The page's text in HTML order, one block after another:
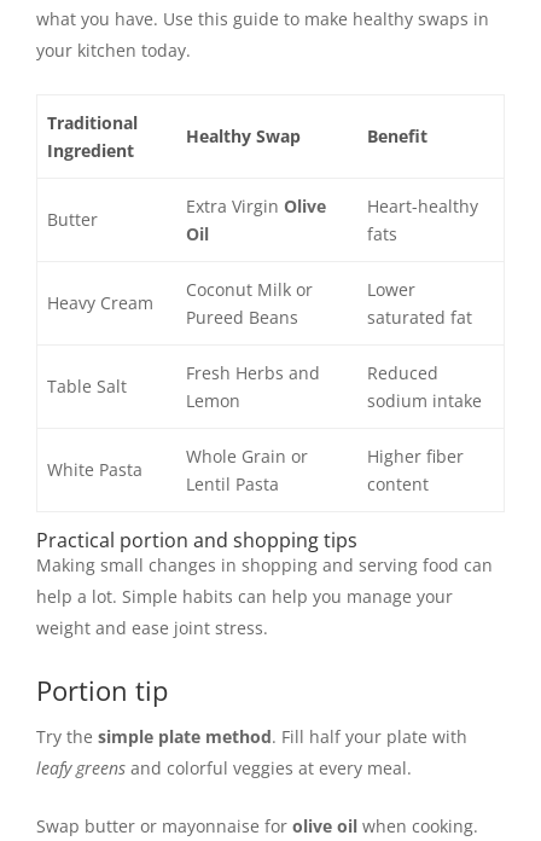
what you have. Use this guide to make healthy swaps in
your kitchen today.
Traditional
Ingredient
Healthy Swap Benefit
Butter
Extra VirginOlive
Oil
Heart-healthy
fats
Heavy Cream
Coconut Milk or
Pureed Beans
Lower
saturated fat
Table Salt
Fresh Herbs and
Lemon
Reduced
sodium intake
White Pasta
Whole Grain or
Lentil Pasta
Higher fiber
content
Practical portion and shopping tips
Making small changes in shopping and serving food can
help a lot. Simple habits can help you manage your
weight and ease joint stress.
Portion tip
Try the simple plate method. Fill half your plate with
leafy greens and colorful veggies at every meal.
Swap butter or mayonnaise for olive oil when cooking.